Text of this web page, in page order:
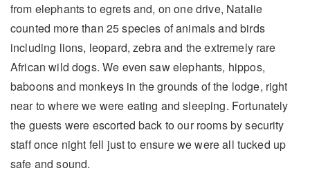
from elephants to egrets and, on one drive, Natalie
counted more than 25 species of animals and birds
including lions, leopard, zebra and the extremely rare
African wild dogs. We even saw elephants, hippos,
baboons and monkeys in the grounds of the lodge, right
near to where we were eating and sleeping. Fortunately
the guests were escorted back to our rooms by security
staff once night fell just to ensure we were all tucked up
safe and sound.